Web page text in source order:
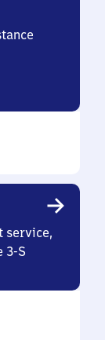
service,
3-S